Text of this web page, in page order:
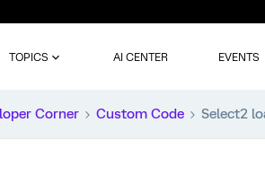
TOPICS AI CENTER EVENTS
Corner Custom Code Select2